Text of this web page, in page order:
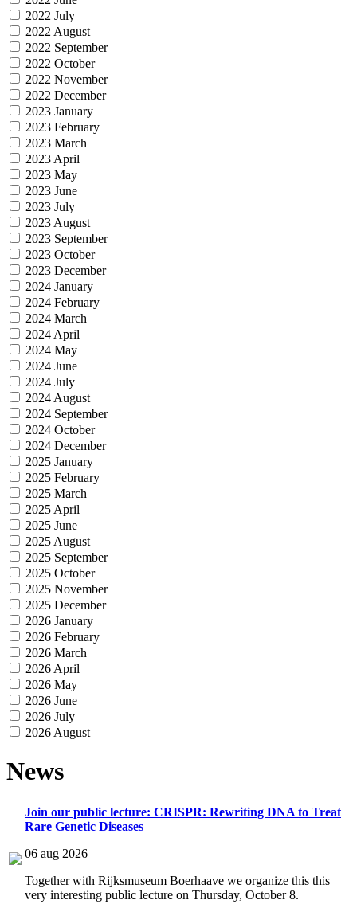
2022 July
2022 August
2022 September
2022 October
2022 November
2022 December
2023 January
2023 February
2023 March
2023 April
2023 May
2023 June
2023 July
2023 August
2023 September
2023 October
2023 December
2024 January
2024 February
2024 March
2024 April
2024 May
2024 June
2024 July
2024 August
2024 September
2024 October
2024 December
2025 January
2025 February
2025 March
2025 April
2025 June
2025 August
2025 September
2025 October
2025 November
2025 December
2026 January
2026 February
2026 March
2026 April
2026 May
2026 June
2026 July
2026 August
News
Join our public lecture: CRISPR: Rewriting DNA to Treat
Rare Genetic Diseases
06 aug 2026
Together with Rijksmuseum Boerhaave we organize this this
very interesting public lecture on Thursday, October 8.